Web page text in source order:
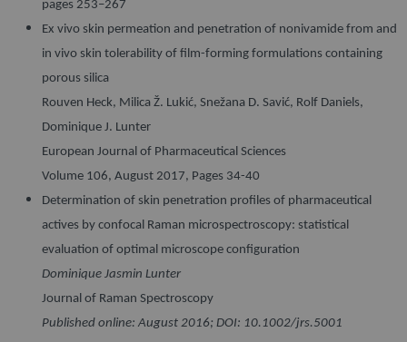
pages 253–267
Ex vivo skin permeation and penetration of nonivamide from and
in vivo skin tolerability of film-forming formulations containing
porous silica
Rouven Heck, Milica Ž. Lukić, Snežana D. Savić, Rolf Daniels,
Dominique J. Lunter
European Journal of Pharmaceutical Sciences
Volume 106, August 2017, Pages 34-40
Determination of skin penetration profiles of pharmaceutical
actives by confocal Raman microspectroscopy: statistical
evaluation of optimal microscope configuration
Dominique Jasmin Lunter
Journal of Raman Spectroscopy
Published online: August 2016; DOI: 10.1002/jrs.5001